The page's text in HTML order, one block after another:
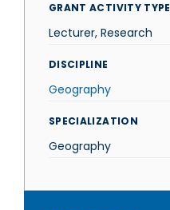
GRANT ACTIVITY TYPE
Lecturer, Research
DISCIPLINE
Geography
SPECIALIZATION
Geography